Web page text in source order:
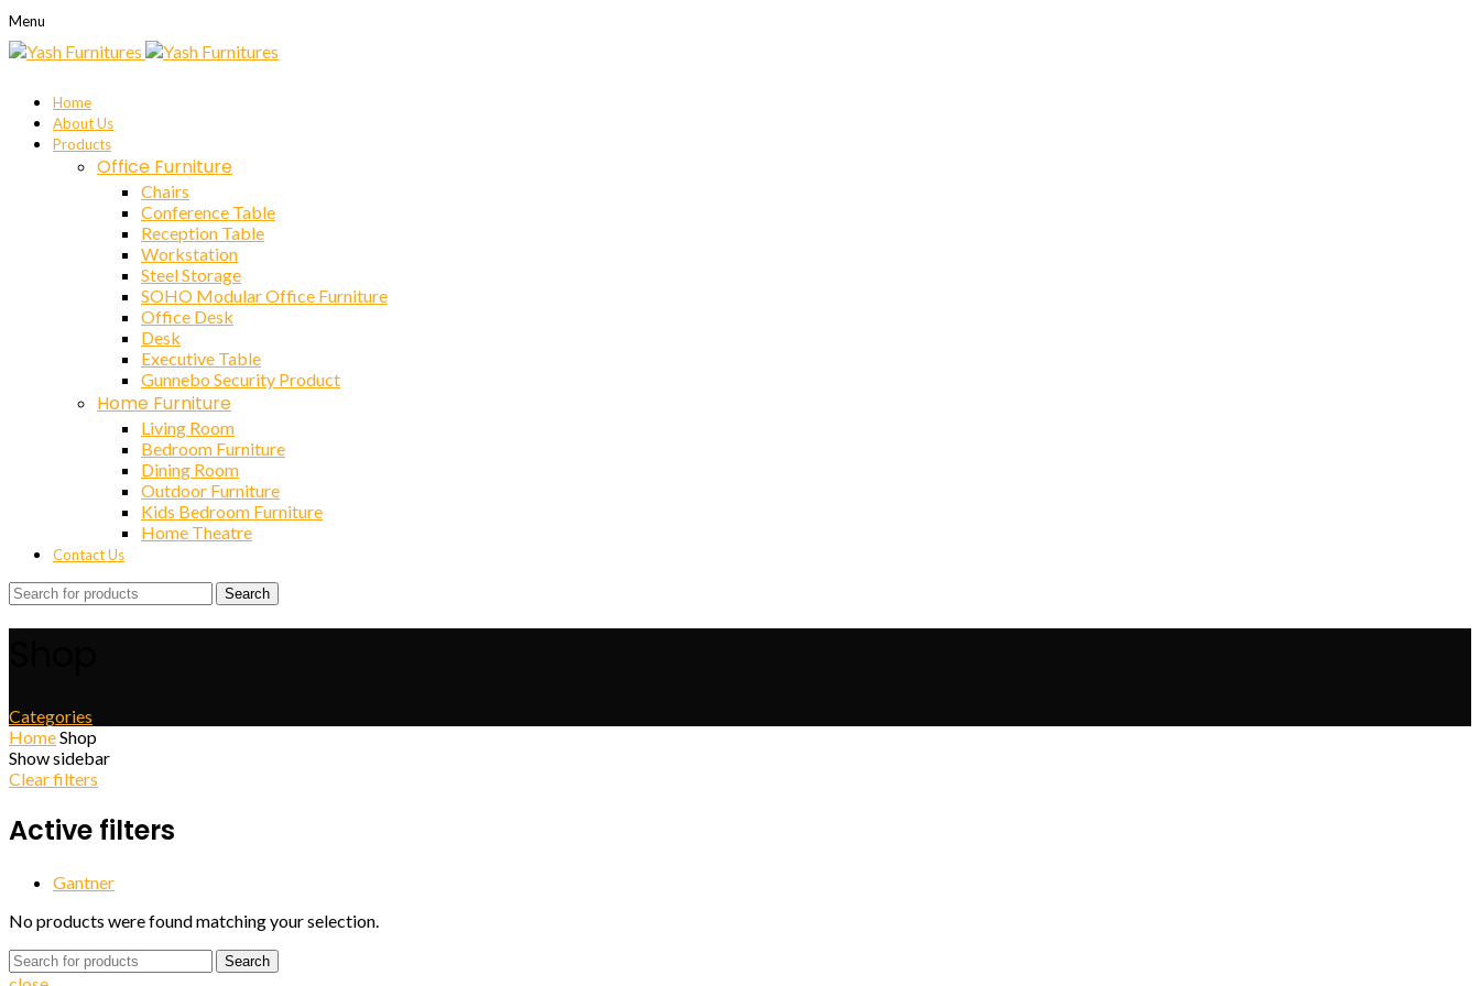
Menu
Home
About Us
Products
Office Furniture
Chairs
Conference Table
Reception Table
Workstation
Steel Storage
SOHO Modular Office Furniture
Office Desk
Desk
Executive Table
Gunnebo Security Product
Home Furniture
Living Room
Bedroom Furniture
Dining Room
Outdoor Furniture
Kids Bedroom Furniture
Home Theatre
Contact Us
Search
Categories
HomeShop
Show sidebar
Clear filters
Active filters
Gantner
No products were found matching your selection.
Search